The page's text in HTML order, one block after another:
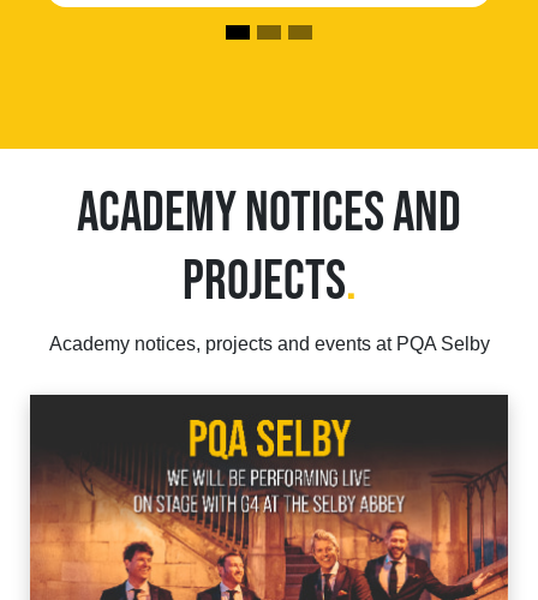
ACADEMY NOTICES AND
PROJECTS.
Academy notices, projects and events at PQA Selby